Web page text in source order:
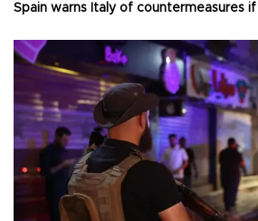
Spain warns Italy of countermeasures